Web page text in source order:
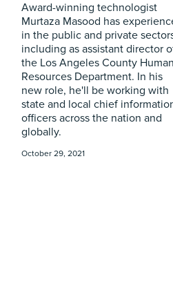
Award-winning technologist
Murtaza Masood has
in the public and private
including as assistant director
the Los Angeles County Human
Resources Department. In his
new role, he'll be working with
state and local chief
officers across the nation and
globally.
October 29, 2021